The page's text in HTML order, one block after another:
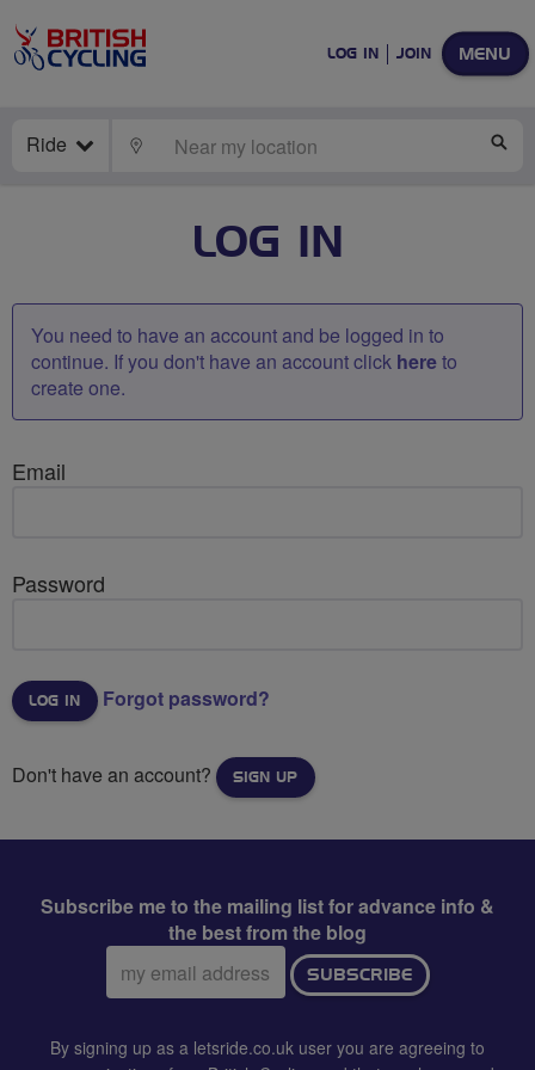
MENU
LOG IN JOIN
Ride LOCATE
LOG IN
You need to have an account and be logged in to
continue. If you don't have an account click hereto
create one.
Email
Password
Forgot password?
Don't have an account? SIGN UP
Subscribe me to the mailing list for advance info &
the best from the blog
Email
address:
SUBSCRIBE
By signing up as a letsride.co.uk user you are agreeing to